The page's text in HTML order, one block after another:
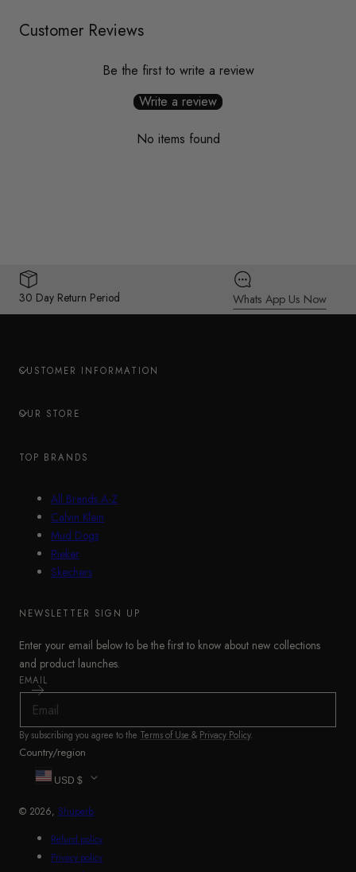
Customer Reviews
Be the first to write a review
Write a review
No items found
30 Day Return Period Whats App Us Now
CUSTOMER INFORMATION
OUR STORE
TOP BRANDS
All Brands A-Z
Calvin Klein
Mud Dogs
Rieker
Skechers
NEWSLETTER SIGN UP
Enter your email below to be the first to know about new collections
and product launches.
EMAIL
By subscribing you agree to the Terms of Use & Privacy Policy.
Country/region
USD $
© 2026, Shuperb
Refund policy
Privacy policy